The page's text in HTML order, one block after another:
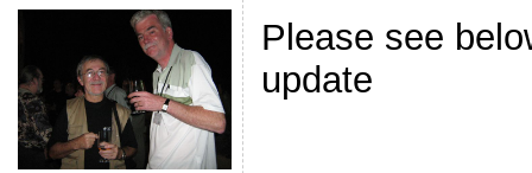
Please see
update